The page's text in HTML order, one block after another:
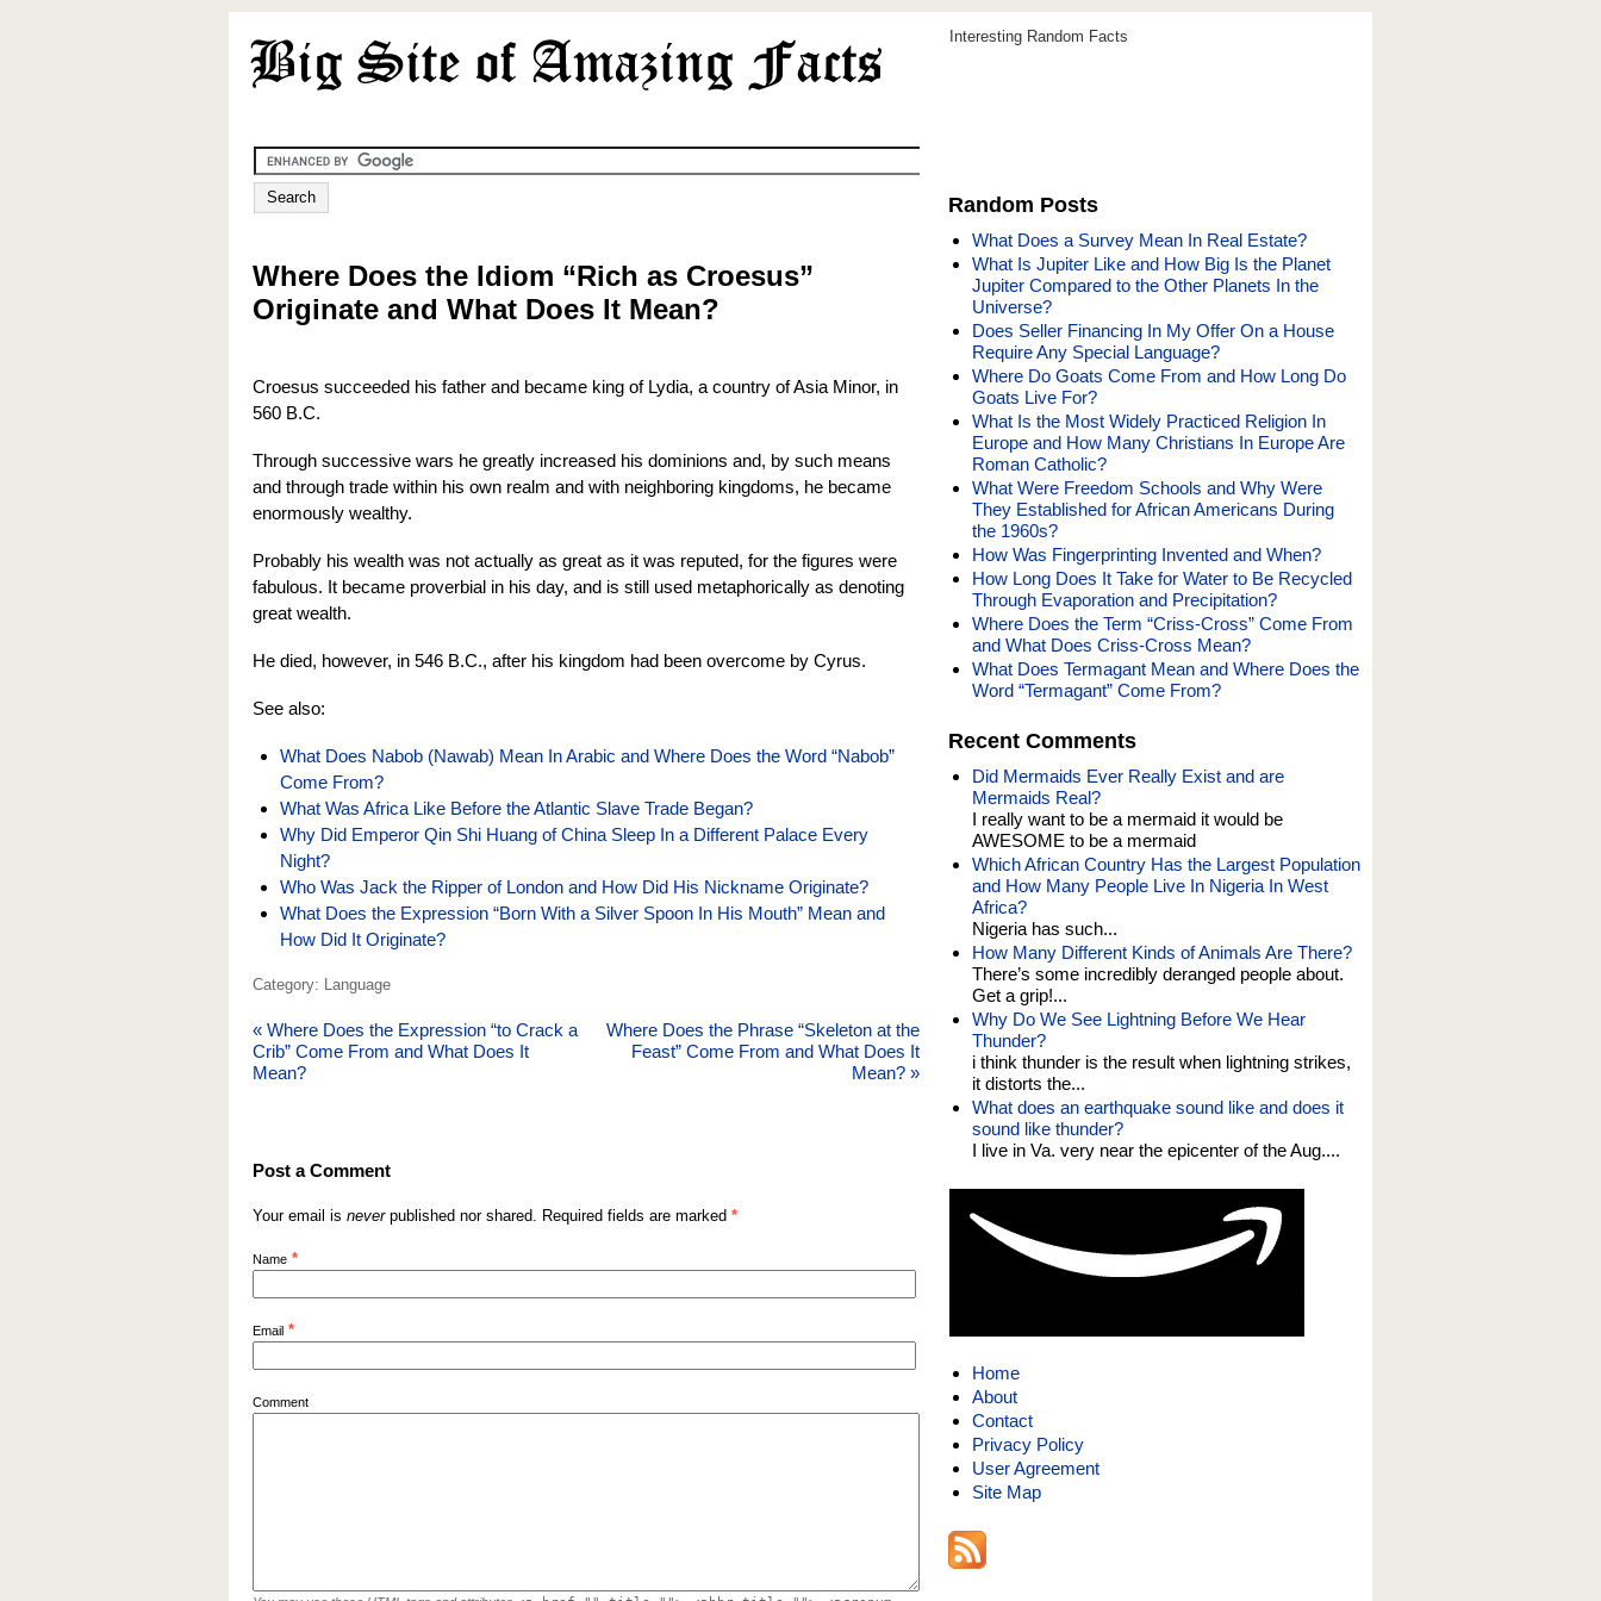
Interesting Random Facts
Where Does the Idiom “Rich as Croesus”
Originate and What Does It Mean?
Croesus succeeded his father and became king of Lydia, a country of Asia Minor, in
560 B.C.
Through successive wars he greatly increased his dominions and, by such means
and through trade within his own realm and with neighboring kingdoms, he became
enormously wealthy.
Probably his wealth was not actually as great as it was reputed, for the figures were
fabulous. It became proverbial in his day, and is still used metaphorically as denoting
great wealth.
He died, however, in 546 B.C., after his kingdom had been overcome by Cyrus.
See also:
What Does Nabob (Nawab) Mean In Arabic and Where Does the Word “Nabob”
Come From?
What Was Africa Like Before the Atlantic Slave Trade Began?
Why Did Emperor Qin Shi Huang of China Sleep In a Different Palace Every
Night?
Who Was Jack the Ripper of London and How Did His Nickname Originate?
What Does the Expression “Born With a Silver Spoon In His Mouth” Mean and
How Did It Originate?
Category: Language
« Where Does the Expression “to Crack a
Crib” Come From and What Does It
Mean?
Where Does the Phrase “Skeleton at the
Feast” Come From and What Does It
Mean? »
Post a Comment
Your email is neverpublished nor shared. Required fields are marked *
Name *
Email *
Comment
Random Posts
What Does a Survey Mean In Real Estate?
What Is Jupiter Like and How Big Is the Planet
Jupiter Compared to the Other Planets In the
Universe?
Does Seller Financing In My Offer On a House
Require Any Special Language?
Where Do Goats Come From and How Long Do
Goats Live For?
What Is the Most Widely Practiced Religion In
Europe and How Many Christians In Europe Are
Roman Catholic?
What Were Freedom Schools and Why Were
They Established for African Americans During
the 1960s?
How Was Fingerprinting Invented and When?
How Long Does It Take for Water to Be Recycled
Through Evaporation and Precipitation?
Where Does the Term “Criss-Cross” Come From
and What Does Criss-Cross Mean?
What Does Termagant Mean and Where Does the
Word “Termagant” Come From?
Recent Comments
Did Mermaids Ever Really Exist and are
Mermaids Real?
I really want to be a mermaid it would be
AWESOME to be a mermaid
Which African Country Has the Largest Population
and How Many People Live In Nigeria In West
Africa?
Nigeria has such...
How Many Different Kinds of Animals Are There?
There’s some incredibly deranged people about.
Get a grip!...
Why Do We See Lightning Before We Hear
Thunder?
i think thunder is the result when lightning strikes,
it distorts the...
What does an earthquake sound like and does it
sound like thunder?
I live in Va. very near the epicenter of the Aug....
Home
About
Contact
Privacy Policy
User Agreement
Site Map